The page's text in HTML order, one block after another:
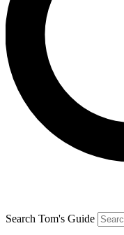
Search Tom's Guide